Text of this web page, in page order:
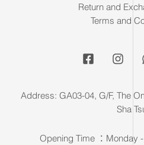
Return and
Terms and
Address: GA03-04, G/F, The
Sha
Opening Time ：Monday